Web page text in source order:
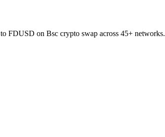
FDUSD on Bsc crypto swap across 45+ networks.